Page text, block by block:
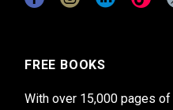
FREE BOOKS
With over 15,000 pages